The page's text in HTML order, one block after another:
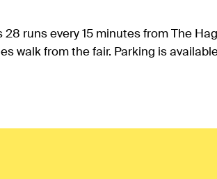
28 runs every 15 minutes from The
walk from the fair. Parking is